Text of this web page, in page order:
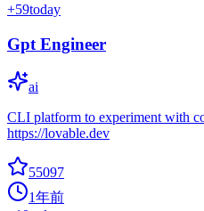
+59today
Gpt Engineer
ai
CLI platform to experiment with
https://lovable.dev
55097
1年前